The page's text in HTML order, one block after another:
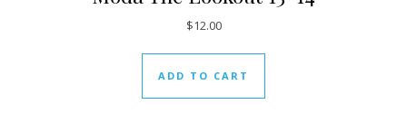
$12.00
ADD TO CART